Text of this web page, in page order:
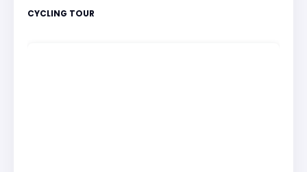
CYCLING TOUR